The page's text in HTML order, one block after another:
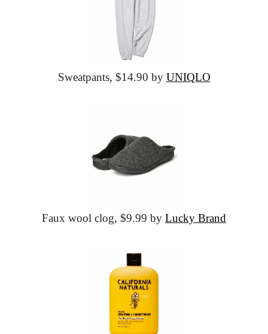
Sweatpants, $14.90 by UNIQLO
Faux wool clog, $9.99 by Lucky Brand